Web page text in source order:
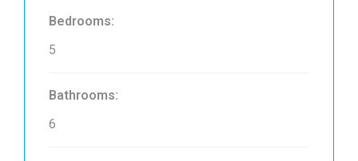
Bedrooms:
5
Bathrooms:
6